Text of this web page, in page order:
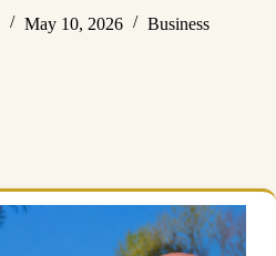
May 10, 2026 Business